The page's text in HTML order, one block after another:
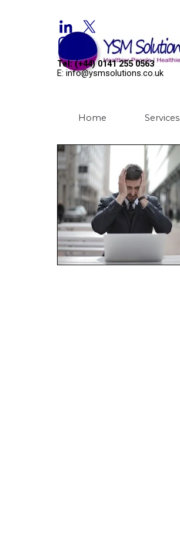
Tel: (+44) 0141 255 0563
E: info@ysmsolutions.co.uk
Home Services